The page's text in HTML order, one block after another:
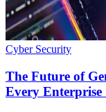
Cyber Security
The Future of
Every